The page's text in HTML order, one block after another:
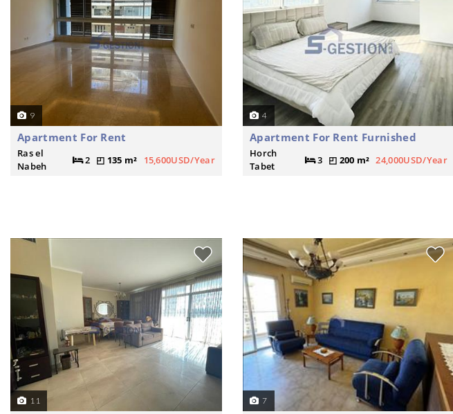
9
Apartment For Rent
Ras el
Nabeh
2 135 m² 15,600USD/Year
4
Apartment For Rent Furnished
Horch
Tabet
3 200 m² 24,000USD/Year
11 7